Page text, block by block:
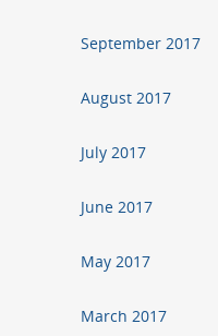
September 2017
August 2017
July 2017
June 2017
May 2017
March 2017